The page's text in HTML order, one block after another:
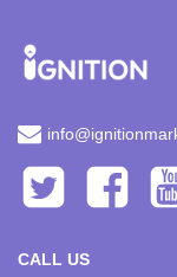
CALL US